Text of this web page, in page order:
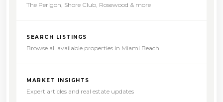
The Perigon, Shore Club, Rosewood & more
SEARCH LISTINGS
Browse all available properties in Miami Beach
MARKET INSIGHTS
Expert articles and real estate updates